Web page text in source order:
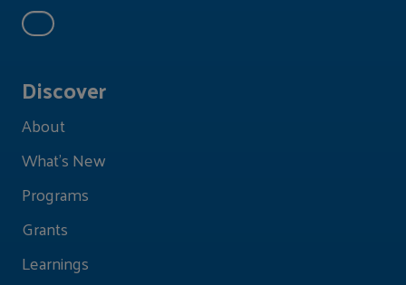
Discover
About
What's New
Programs
Grants
Learnings